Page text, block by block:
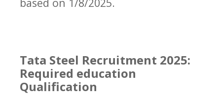
Tata Steel Recruitment 2025:
Required education
Qualification